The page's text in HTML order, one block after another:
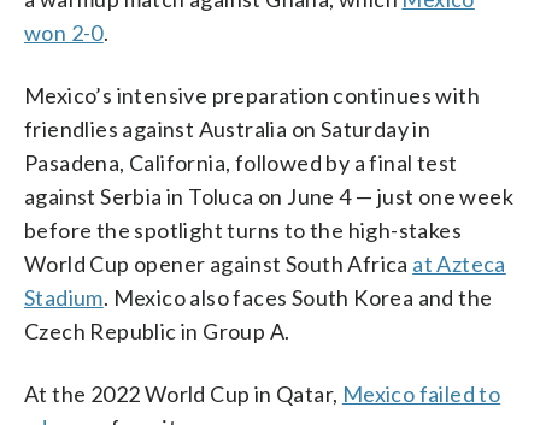
won 2-0.
Mexico’s intensive preparation continues with
friendlies against Australia on Saturday in
Pasadena, California, followed by a final test
against Serbia in Toluca on June 4 — just one week
before the spotlight turns to the high-stakes
World Cup opener against South Africa at Azteca
Stadium. Mexico also faces South Korea and the
Czech Republic in Group A.
At the 2022 World Cup in Qatar, Mexico failed to